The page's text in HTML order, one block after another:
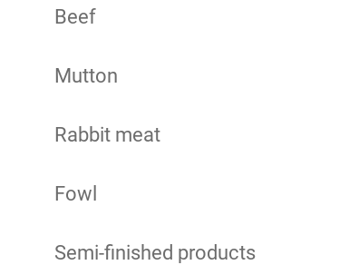
Beef
Mutton
Rabbit meat
Fowl
Semi-finished products